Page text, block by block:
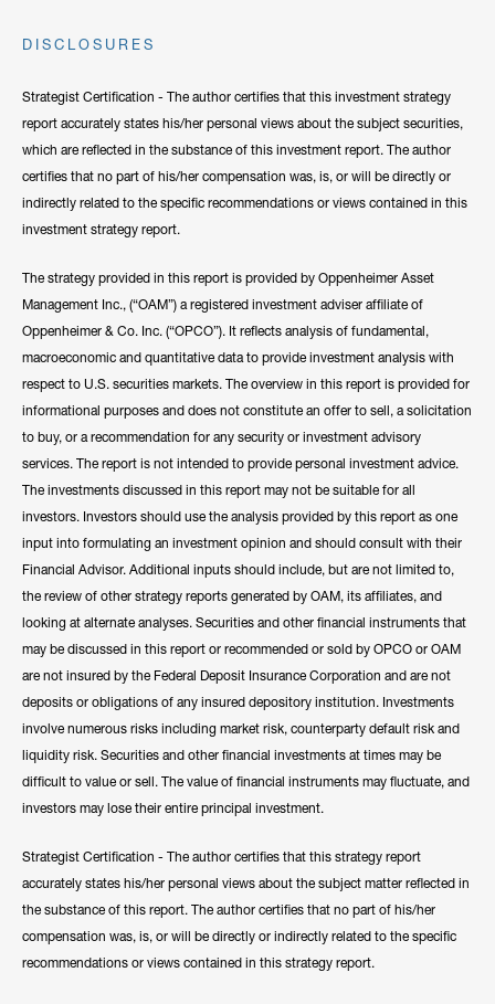
clients have come to rely on his market recaps for timely analysis
his expertise to CNBC, Bloomberg, Fox Business, and other
notable networks.
Hide Bio
DISCLOSURES
Strategist Certification - The author certifies that this investment strategy
report accurately states his/her personal views about the subject securities,
which are reflected in the substance of this investment report. The author
certifies that no part of his/her compensation was, is, or will be directly or
indirectly related to the specific recommendations or views contained in this
investment strategy report.
The strategy provided in this report is provided by Oppenheimer Asset
Management Inc., (“OAM”) a registered investment adviser affiliate of
Oppenheimer & Co. Inc. (“OPCO”). It reflects analysis of fundamental,
macroeconomic and quantitative data to provide investment analysis with
respect to U.S. securities markets. The overview in this report is provided for
informational purposes and does not constitute an offer to sell, a solicitation
to buy, or a recommendation for any security or investment advisory
services. The report is not intended to provide personal investment advice.
The investments discussed in this report may not be suitable for all
investors. Investors should use the analysis provided by this report as one
input into formulating an investment opinion and should consult with their
Financial Advisor. Additional inputs should include, but are not limited to,
the review of other strategy reports generated by OAM, its affiliates, and
looking at alternate analyses. Securities and other financial instruments that
may be discussed in this report or recommended or sold by OPCO or OAM
are not insured by the Federal Deposit Insurance Corporation and are not
deposits or obligations of any insured depository institution. Investments
involve numerous risks including market risk, counterparty default risk and
liquidity risk. Securities and other financial investments at times may be
difficult to value or sell. The value of financial instruments may fluctuate, and
investors may lose their entire principal investment.
Strategist Certification - The author certifies that this strategy report
accurately states his/her personal views about the subject matter reflected in
the substance of this report. The author certifies that no part of his/her
compensation was, is, or will be directly or indirectly related to the specific
recommendations or views contained in this strategy report.